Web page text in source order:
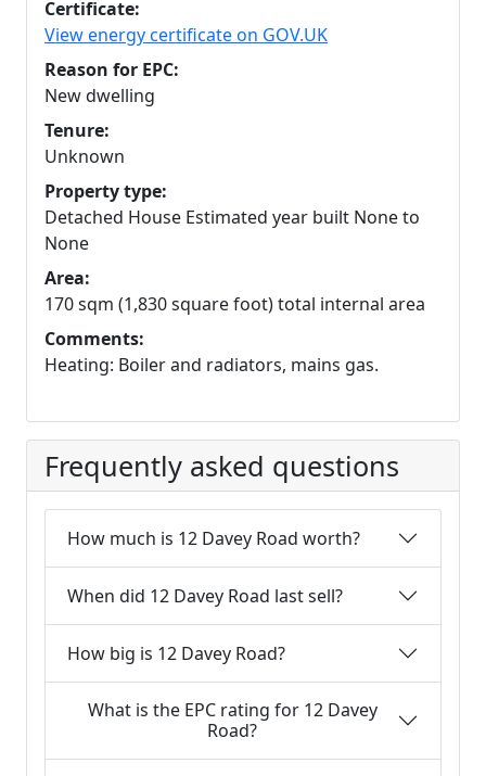
Certificate:
View energy certificate on GOV.UK
Reason for EPC:
New dwelling
Tenure:
Unknown
Property type:
Detached House Estimated year built None to
None
Area:
170 sqm (1,830 square foot) total internal area
Comments:
Heating: Boiler and radiators, mains gas.
Frequently asked questions
How much is 12 Davey Road worth?
When did 12 Davey Road last sell?
How big is 12 Davey Road?
What is the EPC rating for 12 Davey
Road?